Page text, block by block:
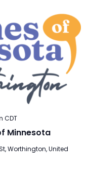
Minnesota
CDT
Worthington, United